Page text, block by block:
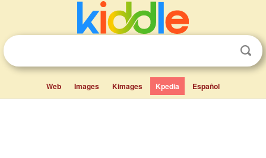
Web Images Kimages Kpedia Español